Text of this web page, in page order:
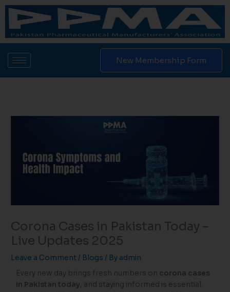
Skip
content
New Membership Form
Corona Cases in Pakistan Today​ –
Live Updates 2025
Leave a Comment/ Blogs / By admin
Every new day brings fresh numbers on corona cases
in Pakistan today, and staying informed is essential.